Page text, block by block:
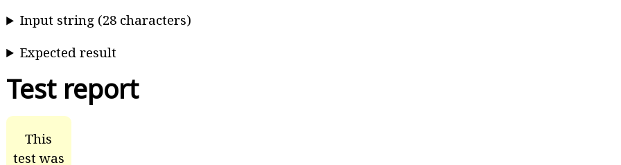
Input string (28 characters)
Expected result
Test report
This
test was